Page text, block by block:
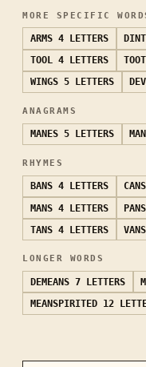
MORE SPECIFIC
ARMS 4 LETTERS DINT
TOOL 4 LETTERS
WINGS 5 LETTERS
ANAGRAMS
MANES 5 LETTERS
RHYMES
BANS 4 LETTERS CANS
MANS 4 LETTERS PANS
TANS 4 LETTERS VANS
LONGER WORDS
DEMEANS 7 LETTERS
MEANSPIRITED 12